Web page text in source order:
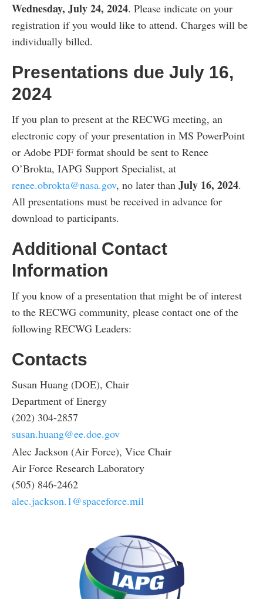
Wednesday, July 24, 2024. Please indicate on your
registration if you would like to attend. Charges will be
individually billed.
Presentations due July 16,
2024
If you plan to present at the RECWG meeting, an
electronic copy of your presentation in MS PowerPoint
or Adobe PDF format should be sent to Renee
O’Brokta, IAPG Support Specialist, at
renee.obrokta@nasa.gov, no later than July 16, 2024.
All presentations must be received in advance for
download to participants.
Additional Contact
Information
If you know of a presentation that might be of interest
to the RECWG community, please contact one of the
following RECWG Leaders:
Contacts
Susan Huang (DOE), Chair
Department of Energy
(202) 304-2857
susan.huang@ee.doe.gov
Alec Jackson (Air Force), Vice Chair
Air Force Research Laboratory
(505) 846-2462
alec.jackson.1@spaceforce.mil